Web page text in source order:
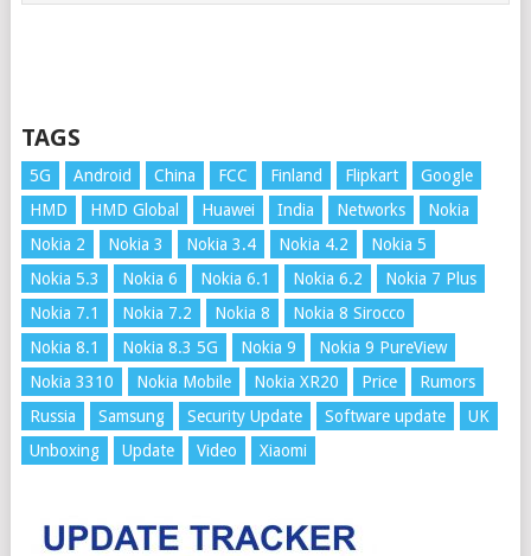
TAGS
5G Android China FCC Finland Flipkart
Google
HMD
HMD Global Huawei India Networks
Nokia
Nokia 2
Nokia 3 Nokia 3.4 Nokia 4.2
Nokia 5
Nokia 5.3
Nokia 6 Nokia 6.1 Nokia 6.2
Nokia 7 Plus
Nokia 7.1
Nokia 7.2 Nokia 8
Nokia 8 Sirocco
Nokia 8.1
Nokia 8.3 5G Nokia 9
Nokia 9 PureView
Nokia 3310
Nokia Mobile Nokia XR20 Price
Rumors
Russia
Samsung Security Update Software update
UK
Unboxing
Update Video Xiaomi